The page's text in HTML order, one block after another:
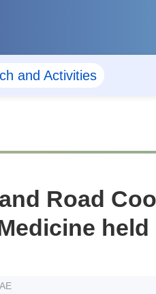
and Activities
Road